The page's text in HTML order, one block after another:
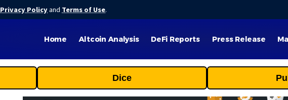
Privacy Policyand Terms of Use.
Home Altcoin Analysis DeFi Reports Press Release
Dice